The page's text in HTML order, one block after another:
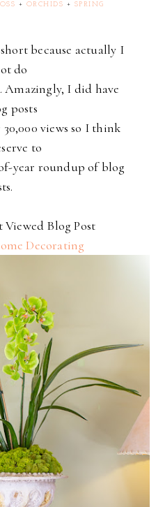
+ ORCHIDS + SPRING
because actually I
do
Amazingly, I did have
posts
views so I think
to
year roundup of blog
Blog Post
Decorating